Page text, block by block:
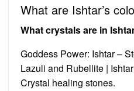
What are Ishtar’s
What crystals are in
Goddess Power: Ishtar –
Lazuli and Rubellite |
Crystal healing stones.